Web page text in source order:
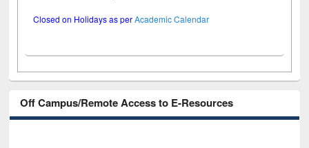
Closed on Holidays as perAcademic Calendar
Off Campus/Remote Access to E-Resources